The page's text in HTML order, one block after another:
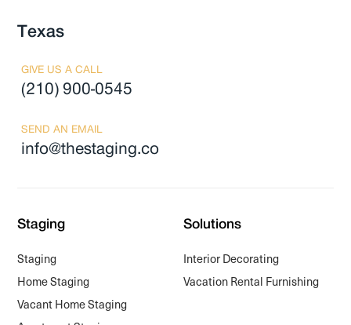
Texas
GIVE US A CALL
(210) 900-0545
SEND AN EMAIL
info@thestaging.co
Staging
Staging
Home Staging
Vacant Home Staging
Solutions
Interior Decorating
Vacation Rental Furnishing